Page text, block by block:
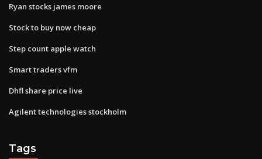
Ryan stocks james moore
Stock to buy now cheap
Step count apple watch
Smart traders vfm
Dhfl share price live
Agilent technologies stockholm
Tags